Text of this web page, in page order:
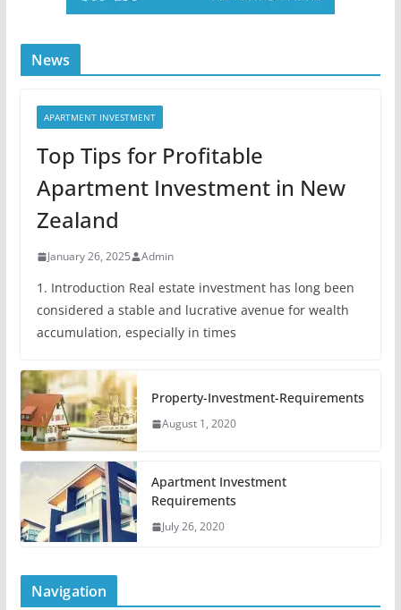
News
APARTMENT INVESTMENT
Top Tips for Profitable
Apartment Investment in New
Zealand
January 26, 2025 Admin
1. Introduction Real estate investment has long been
considered a stable and lucrative avenue for wealth
accumulation, especially in times
Property-Investment-Requirements
August 1, 2020
Apartment Investment
Requirements
July 26, 2020
Navigation